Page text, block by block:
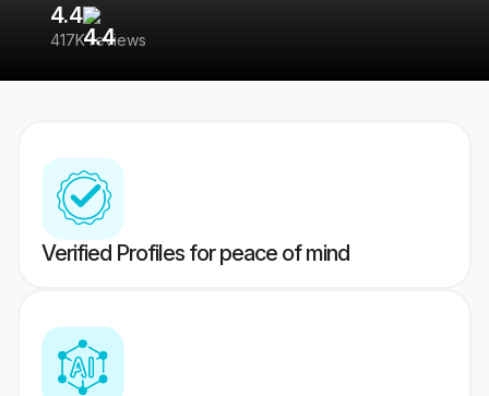
4.4
417K reviews
Verified Profiles for peace of mind